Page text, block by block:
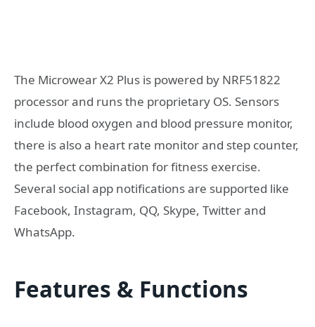
The Microwear X2 Plus is powered by NRF51822
processor and runs the proprietary OS. Sensors
include blood oxygen and blood pressure monitor,
there is also a heart rate monitor and step counter,
the perfect combination for fitness exercise.
Several social app notifications are supported like
Facebook, Instagram, QQ, Skype, Twitter and
WhatsApp.
Features & Functions